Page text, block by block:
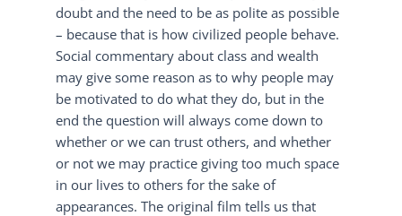
doubt and the need to be as polite as possible
– because that is how civilized people behave.
Social commentary about class and wealth
may give some reason as to why people may
be motivated to do what they do, but in the
end the question will always come down to
whether or we can trust others, and whether
or not we may practice giving too much space
in our lives to others for the sake of
appearances. The original film tells us that